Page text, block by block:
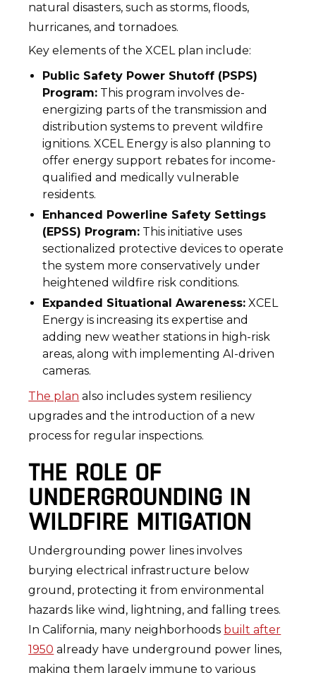
natural disasters, such as storms, floods,
hurricanes, and tornadoes.
Key elements of the XCEL plan include:
Public Safety Power Shutoff (PSPS)
Program: This program involves de-
energizing parts of the transmission and
distribution systems to prevent wildfire
ignitions. XCEL Energy is also planning to
offer energy support rebates for income-
qualified and medically vulnerable
residents.
Enhanced Powerline Safety Settings
(EPSS) Program: This initiative uses
sectionalized protective devices to operate
the system more conservatively under
heightened wildfire risk conditions.
Expanded Situational Awareness: XCEL
Energy is increasing its expertise and
adding new weather stations in high-risk
areas, along with implementing AI-driven
cameras.
The plan also includes system resiliency
upgrades and the introduction of a new
process for regular inspections.
THE ROLE OF
UNDERGROUNDING IN
WILDFIRE MITIGATION
Undergrounding power lines involves
burying electrical infrastructure below
ground, protecting it from environmental
hazards like wind, lightning, and falling trees.
In California, many neighborhoods built after
1950 already have underground power lines,
making them largely immune to various